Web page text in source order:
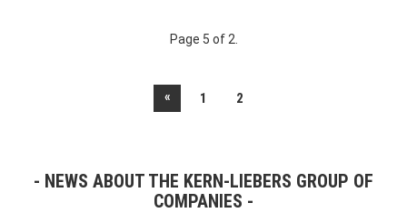
Page 5 of 2.
« 1 2
NEWS ABOUT THE KERN-LIEBERS GROUP OF
COMPANIES